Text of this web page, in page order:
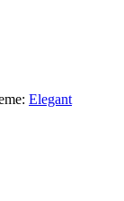
Elegant